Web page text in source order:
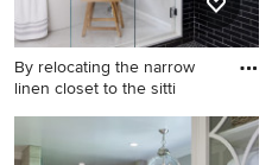
By relocating the narrow
linen closet to the sitti
Transitional bathroom photo
in Boston